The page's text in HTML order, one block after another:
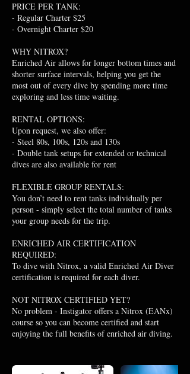
PRICE PER TANK:
- Regular Charter $25
- Overnight Charter $20
WHY NITROX?
Enriched Air allows for longer bottom times and
shorter surface intervals, helping you get the
most out of every dive by spending more time
exploring and less time waiting.
RENTAL OPTIONS:
Upon request, we also offer:
- Steel 80s, 100s, 120s and 130s
- Double tank setups for extended or technical
dives are also available for rent
FLEXIBLE GROUP RENTALS:
You don’t need to rent tanks individually per
person - simply select the total number of tanks
your group needs for the trip.
ENRICHED AIR CERTIFICATION
REQUIRED:
To dive with Nitrox, a valid Enriched Air Diver
certification is required for each diver.
NOT NITROX CERTIFIED YET?
No problem - Instigator offers a Nitrox (EANx)
course so you can become certified and start
enjoying the full benefits of enriched air diving.